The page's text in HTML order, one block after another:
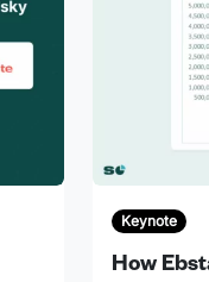
Keynote
How